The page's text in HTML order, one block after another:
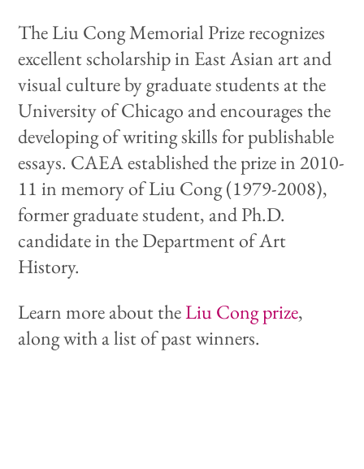
The Liu Cong Memorial Prize recognizes
excellent scholarship in East Asian art and
visual culture by graduate students at the
University of Chicago and encourages the
developing of writing skills for publishable
essays. CAEA established the prize in 2010-
11 in memory of Liu Cong (1979-2008),
former graduate student, and Ph.D.
candidate in the Department of Art
History.
Learn more about theLiu Cong prize,
along with a list of past winners.